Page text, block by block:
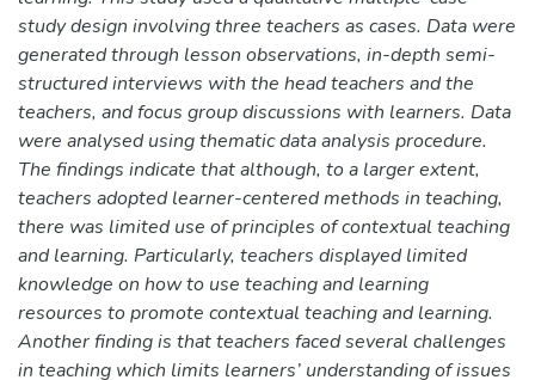
study design involving three teachers as cases. Data were
generated through lesson observations, in-depth semi-
structured interviews with the head teachers and the
teachers, and focus group discussions with learners. Data
were analysed using thematic data analysis procedure.
The findings indicate that although, to a larger extent,
teachers adopted learner-centered methods in teaching,
there was limited use of principles of contextual teaching
and learning. Particularly, teachers displayed limited
knowledge on how to use teaching and learning
resources to promote contextual teaching and learning.
Another finding is that teachers faced several challenges
in teaching which limits learners’ understanding of issues